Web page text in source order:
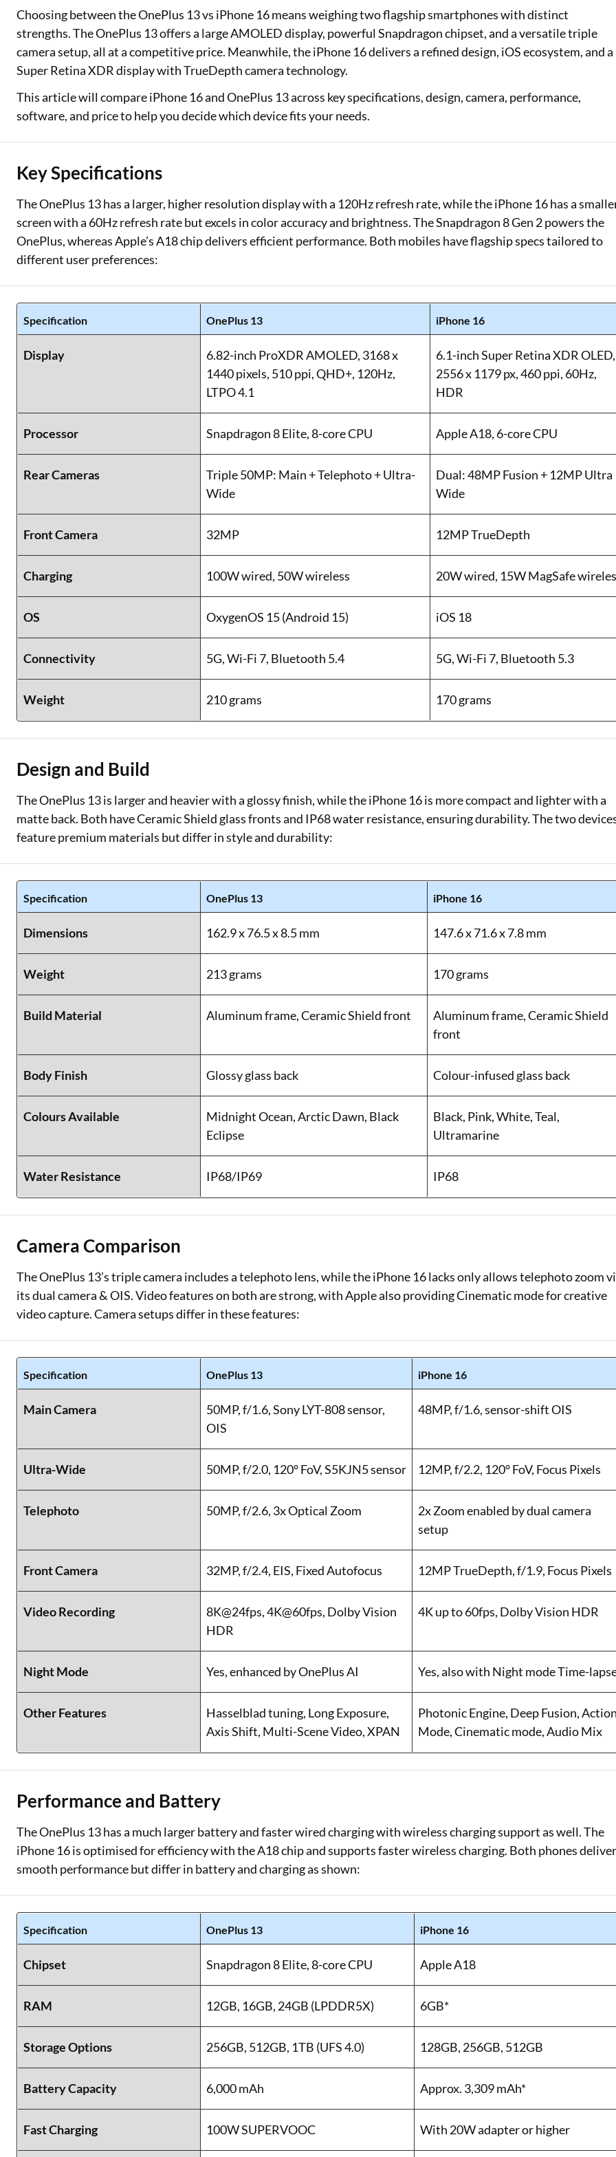
Two Wheeler Loan
Used Car Loan
ESOP Financing
Loan Against FD
Loan Against Securities
Loan Against Property EMI Calculator
Education Loan EMI Calculator
Health Insurance Premium Calculator
Bike Insurance Premium Calculator
Choosing between the OnePlus 13 vs iPhone 16 means weighing two flagship smartphones with distinct
strengths. The OnePlus 13 offers a large AMOLED display, powerful Snapdragon chipset, and a versatile triple
camera setup, all at a competitive price. Meanwhile, the iPhone 16 delivers a refined design, iOS ecosystem, and a
Super Retina XDR display with TrueDepth camera technology.
This article will compare iPhone 16 and OnePlus 13 across key specifications, design, camera, performance,
software, and price to help you decide which device fits your needs.
Key Specifications
The OnePlus 13 has a larger, higher resolution display with a 120Hz refresh rate, while the iPhone 16 has a
screen with a 60Hz refresh rate but excels in color accuracy and brightness. The Snapdragon 8 Gen 2 powers the
OnePlus, whereas Apple’s A18 chip delivers efficient performance. Both mobiles have flagship specs tailored to
different user preferences:
Specification OnePlus 13 iPhone 16
Display
6.82-inch ProXDR AMOLED, 3168 x
1440 pixels, 510 ppi, QHD+, 120Hz,
LTPO 4.1
6.1-inch Super Retina XDR OLED,
2556 x 1179 px, 460 ppi, 60Hz,
HDR
Processor Snapdragon 8 Elite, 8-core CPU Apple A18, 6-core CPU
Rear Cameras
Triple 50MP: Main + Telephoto + Ultra-
Wide
Dual: 48MP Fusion + 12MP Ultra
Wide
Front Camera 32MP 12MP TrueDepth
Charging 100W wired, 50W wireless 20W wired, 15W MagSafe
OS OxygenOS 15 (Android 15) iOS 18
Connectivity 5G, Wi-Fi 7, Bluetooth 5.4 5G, Wi-Fi 7, Bluetooth 5.3
Weight 210 grams 170 grams
Design and Build
The OnePlus 13 is larger and heavier with a glossy finish, while the iPhone 16 is more compact and lighter with a
matte back. Both have Ceramic Shield glass fronts and IP68 water resistance, ensuring durability. The two
feature premium materials but differ in style and durability:
Specification OnePlus 13 iPhone 16
Dimensions 162.9 x 76.5 x 8.5 mm 147.6 x 71.6 x 7.8 mm
Weight 213 grams 170 grams
Build Material Aluminum frame, Ceramic Shield front
Aluminum frame, Ceramic Shield
front
Body Finish Glossy glass back Colour-infused glass back
Colours Available
Midnight Ocean, Arctic Dawn, Black
Eclipse
Black, Pink, White, Teal,
Ultramarine
Water Resistance IP68/IP69 IP68
Camera Comparison
The OnePlus 13’s triple camera includes a telephoto lens, while the iPhone 16 lacks only allows telephoto zoom
its dual camera & OIS. Video features on both are strong, with Apple also providing Cinematic mode for creative
video capture. Camera setups differ in these features:
Specification OnePlus 13 iPhone 16
Main Camera
50MP, f/1.6, Sony LYT-808 sensor,
OIS
48MP, f/1.6, sensor-shift OIS
Ultra-Wide 50MP, f/2.0, 120° FoV, S5KJN5 sensor 12MP, f/2.2, 120° FoV, Focus Pixels
Telephoto 50MP, f/2.6, 3x Optical Zoom
2x Zoom enabled by dual camera
setup
Front Camera 32MP, f/2.4, EIS, Fixed Autofocus 12MP TrueDepth, f/1.9, Focus Pixels
Video Recording
8K@24fps, 4K@60fps, Dolby Vision
HDR
4K up to 60fps, Dolby Vision HDR
Night Mode Yes, enhanced by OnePlus AI Yes, also with Night mode Time-
Other Features
Hasselblad tuning, Long Exposure,
Axis Shift, Multi-Scene Video, XPAN
Photonic Engine, Deep Fusion,
Mode, Cinematic mode, Audio Mix
Performance and Battery
The OnePlus 13 has a much larger battery and faster wired charging with wireless charging support as well. The
iPhone 16 is optimised for efficiency with the A18 chip and supports faster wireless charging. Both phones
smooth performance but differ in battery and charging as shown:
Specification OnePlus 13 iPhone 16
Chipset Snapdragon 8 Elite, 8-core CPU Apple A18
RAM 12GB, 16GB, 24GB (LPDDR5X) 6GB*
Storage Options 256GB, 512GB, 1TB (UFS 4.0) 128GB, 256GB, 512GB
Battery Capacity 6,000 mAh Approx. 3,309 mAh*
Fast Charging 100W SUPERVOOC With 20W adapter or higher